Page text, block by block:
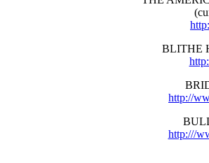
BLITHE
http://
http:///